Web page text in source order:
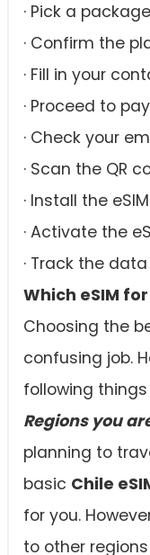
· Pick a
· Confirm the
· Fill in your
· Proceed to
· Check your
· Scan the QR
· Install the
· Activate the
· Track the
Which eSIM
Choosing the
confusing job.
following
Regions you
planning to
basic Chile
for you.
to other